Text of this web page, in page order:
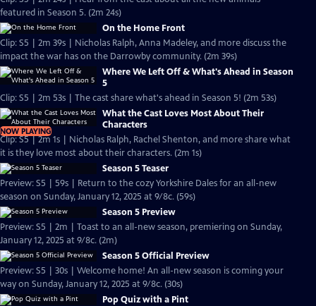
featured in Season 5. (2m 24s)
On the Home Front
Clip: S5 | 2m 39s | Nicholas Ralph, Anna Madeley, and more discuss the
impact the war has on the Darrowby community. (2m 39s)
Where We Left Off & What's Ahead in Season
5
Clip: S5 | 2m 53s | The cast share what's ahead in Season 5! (2m 53s)
NOW PLAYING
What the Cast Loves Most About Their
Characters
Clip: S5 | 2m 1s | Nicholas Ralph, Rachel Shenton, and more share what
it is they love most about their characters. (2m 1s)
Season 5 Teaser
Preview: S5 | 59s | Return to the cozy Yorkshire Dales for an all-new
season on Sunday, January 12, 2025 at 9/8c. (59s)
Season 5 Preview
Preview: S5 | 2m | Toast to an all-new season, premiering on Sunday,
January 12, 2025 at 9/8c. (2m)
Season 5 Official Preview
Preview: S5 | 30s | Welcome home! An all-new season is coming your
way on Sunday, January 12, 2025 at 9/8c. (30s)
Pop Quiz with a Pint